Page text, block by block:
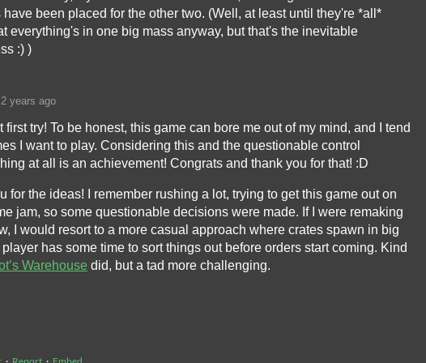
been placed for the other two. (Well, at least until they're *all*
everything's in one big mass anyway, but that's the inevitable
:) )
2 years ago
first try! To be honest, this game can bore me out of my mind, and I tend
I want to play. Considering this and the questionable control
at all is an achievement! Congrats and thank you for that! :D
for the ideas! I remember rushing a lot, trying to get this game out on
jam, so some questionable decisions were made. If I were remaking
I would resort to a more casual approach where crates spawn in big
has some time to sort things out before orders start coming. Kind
Warehouse did, but a tad more challenging.